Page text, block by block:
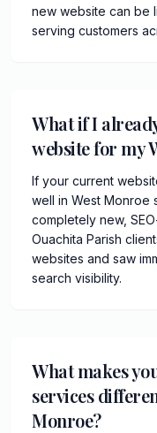
new website can be
serving customers
What if I
website for my
If your current
well in West Monroe
completely new,
Ouachita Parish
websites and saw
search visibility.
What makes
services
Monroe?